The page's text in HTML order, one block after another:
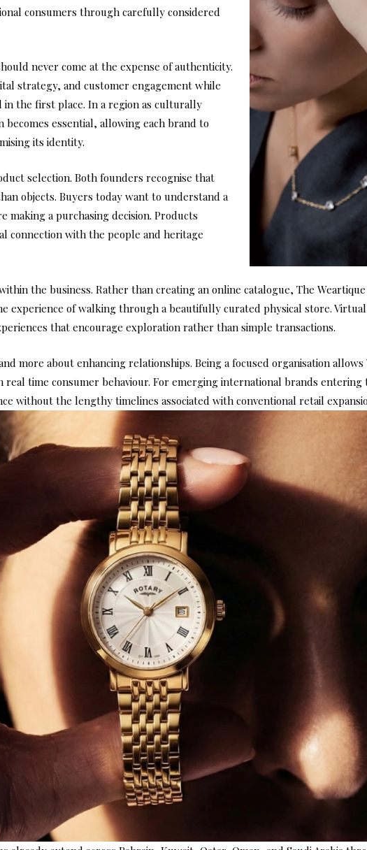
consumers through carefully considered
never come at the expense of authenticity.
strategy, and customer engagement while
the first place. In a region as culturally
becomes essential, allowing each brand to
its identity.
selection. Both founders recognise that
objects. Buyers today want to understand a
making a purchasing decision. Products
connection with the people and heritage
the business. Rather than creating an online catalogue, The
experience of walking through a beautifully curated physical store.
that encourage exploration rather than simple transactions.
more about enhancing relationships. Being a focused organisation
time consumer behaviour. For emerging international brands
without the lengthy timelines associated with conventional retail